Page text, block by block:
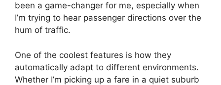
been a game-changer for me, especially when
I’m trying to hear passenger directions over the
hum of traffic.
One of the coolest features is how they
automatically adapt to different environments.
Whether I’m picking up a fare in a quiet suburb